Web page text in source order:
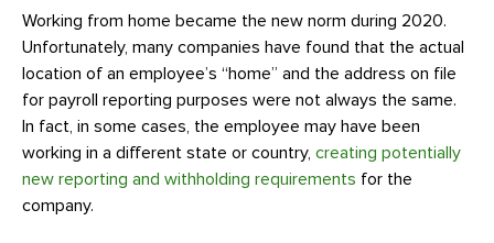
Working from home became the new norm during 2020.
Unfortunately, many companies have found that the actual
location of an employee’s “home” and the address on file
for payroll reporting purposes were not always the same.
In fact, in some cases, the employee may have been
working in a different state or country, creating potentially
new reporting and withholding requirements for the
company.